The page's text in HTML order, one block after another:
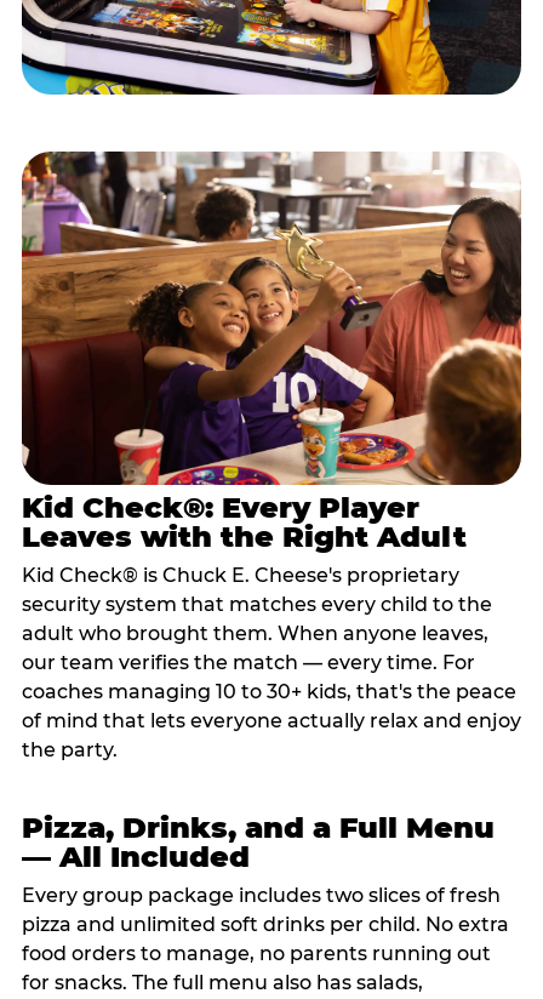
Kid Check®: Every Player
Leaves with the Right Adult
Kid Check® is Chuck E. Cheese's proprietary
security system that matches every child to the
adult who brought them. When anyone leaves,
our team verifies the match — every time. For
coaches managing 10 to 30+ kids, that's the peace
of mind that lets everyone actually relax and enjoy
the party.
Pizza, Drinks, and a Full Menu
— All Included
Every group package includes two slices of fresh
pizza and unlimited soft drinks per child. No extra
food orders to manage, no parents running out
for snacks. The full menu also has salads,